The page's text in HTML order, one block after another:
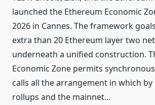
launched the Ethereum Economic
2026 in Cannes. The framework
extra than 20 Ethereum layer two
underneath a unified construction.
Economic Zone permits
calls all the arrangement in which
rollups and the mainnet…